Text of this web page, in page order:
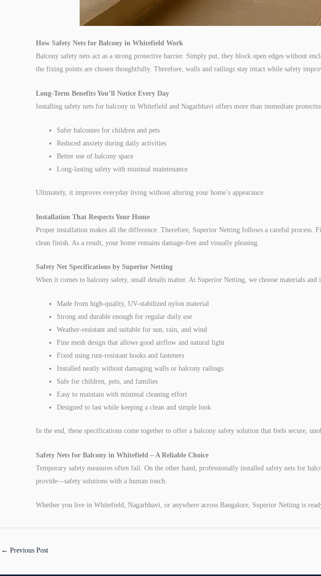
How Safety Nets for Balcony in Whitefield Work
Balcony safety nets act as a strong protective barrier. Simply put, they block open edges without
the fixing points are chosen thoughtfully. Therefore, walls and railings stay intact while safety
Long-Term Benefits You’ll Notice Every Day
Installing safety nets for balcony in Whitefield and Nagarbhavi offers more than immediate
Safer balconies for children and pets
Reduced anxiety during daily activities
Better use of balcony space
Long-lasting safety with minimal maintenance
Ultimately, it improves everyday living without altering your home’s appearance.
Installation That Respects Your Home
Proper installation makes all the difference. Therefore, Superior Netting follows a careful
clean finish. As a result, your home remains damage-free and visually pleasing.
Safety Net Specifications by Superior Netting
When it comes to balcony safety, small details matter. At Superior Netting, we choose materials
Made from high-quality, UV-stabilized nylon material
Strong and durable enough for regular daily use
Weather-resistant and suitable for sun, rain, and wind
Fine mesh design that allows good airflow and natural light
Fixed using rust-resistant hooks and fasteners
Installed neatly without damaging walls or balcony railings
Safe for children, pets, and families
Easy to maintain with minimal cleaning effort
Designed to last while keeping a clean and simple look
In the end, these specifications come together to offer a balcony safety solution that feels secure,
Safety Nets for Balcony in Whitefield – A Reliable Choice
Temporary safety measures often fail. On the other hand, professionally installed safety nets for
provide—safety solutions with a human touch.
Whether you live in Whitefield, Nagarbhavi, or anywhere across Bangalore, Superior Netting is
← Previous Post